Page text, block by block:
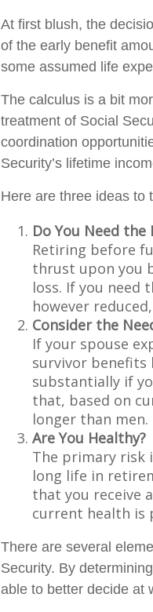
At first blush, the
of the early benefit
some assumed life
The calculus is a bit
treatment of Social
coordination
Security’s lifetime
Here are three ideas to
Do You Need the
Retiring before
thrust upon you
loss. If you need
however
Consider the
If your spouse
survivor benefits
substantially if
that, based on
longer than men.
Are You Healthy?
The primary risk
long life in
that you receive
current health is
There are several
Security. By
able to better decide at